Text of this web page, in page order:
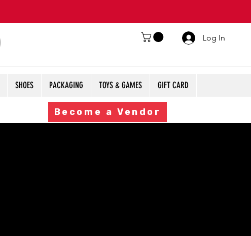
Log In
SHOES PACKAGING TOYS & GAMES GIFT CARD
Become a Vendor